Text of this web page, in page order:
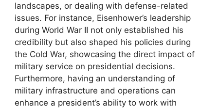
landscapes, or dealing with defense-related
issues. For instance, Eisenhower’s leadership
during World War II not only established his
credibility but also shaped his policies during
the Cold War, showcasing the direct impact of
military service on presidential decisions.
Furthermore, having an understanding of
military infrastructure and operations can
enhance a president’s ability to work with